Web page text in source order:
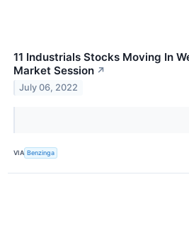
11 Industrials Stocks Moving In
Market Session ↗
July 06, 2022
VIA Benzinga